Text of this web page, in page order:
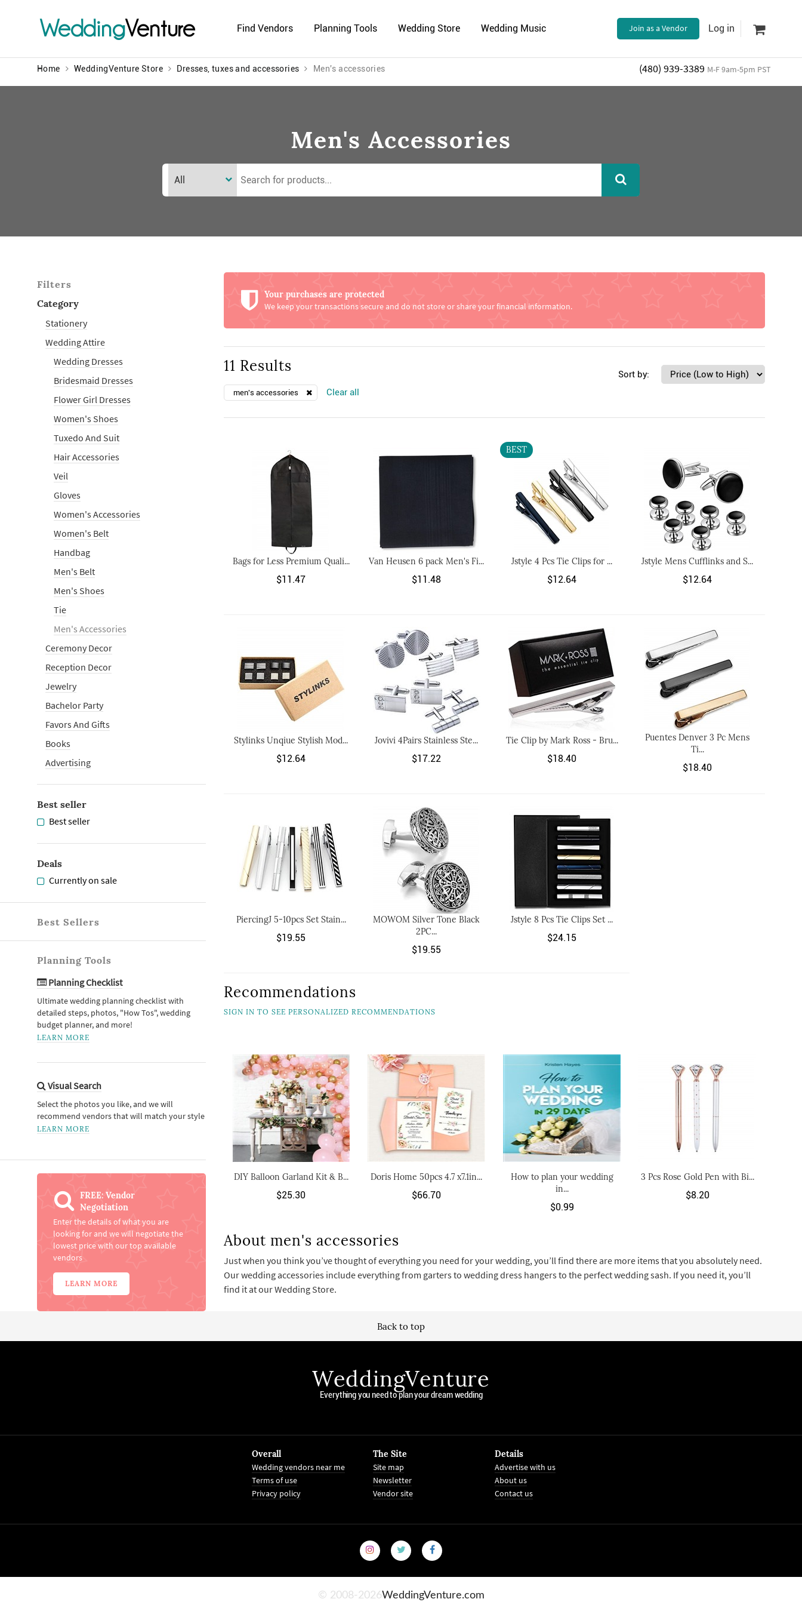
WeddingVenture Find Vendors Planning Tools Wedding Store Wedding Music Join as a Vendor Log in
Home WeddingVenture Store Dresses, tuxes and accessories Men's accessories (480) 939-3389 M-F 9am-5pm PST
Men's Accessories
Filters
Category
Stationery
Wedding Attire
Wedding Dresses
Bridesmaid Dresses
Flower Girl Dresses
Women's Shoes
Tuxedo And Suit
Hair Accessories
Veil
Gloves
Women's Accessories
Women's Belt
Handbag
Men's Belt
Men's Shoes
Tie
Men's Accessories
Ceremony Decor
Reception Decor
Jewelry
Bachelor Party
Favors And Gifts
Books
Advertising
Best seller
Best seller
Deals
Currently on sale
Best Sellers
Planning Tools
Planning Checklist
Ultimate wedding planning checklist with
detailed steps, photos, "How Tos", wedding
budget planner, and more!
LEARN MORE
Visual Search
Select the photos you like, and we will
recommend vendors that will match your style
LEARN MORE
FREE: Vendor
Negotiation
Enter the details of what you are
looking for and we will negotiate the
lowest price with our top available
vendors
LEARN MORE
Your purchases are protected
We keep your transactions secure and do not store or share your financial information.
11 Results Sort by:
men's accessories Clear all
Bags for Less Premium Quali...
$11.47
Van Heusen 6 pack Men's Fi...
$11.48
BEST
Jstyle 4 Pcs Tie Clips for ...
$12.64
Jstyle Mens Cufflinks and S...
$12.64
Stylinks Unqiue Stylish Mod...
$12.64
Jovivi 4Pairs Stainless Ste...
$17.22
Tie Clip by Mark Ross - Bru...
$18.40
Puentes Denver 3 Pc Mens
Ti...
$18.40
PiercingJ 5-10pcs Set Stain...
$19.55
MOWOM Silver Tone Black
2PC...
$19.55
Jstyle 8 Pcs Tie Clips Set ...
$24.15
Recommendations
SIGN IN TO SEE PERSONALIZED RECOMMENDATIONS
DIY Balloon Garland Kit & B...
$25.30
Doris Home 50pcs 4.7 x7.1in...
$66.70
How to plan your wedding
in...
$0.99
3 Pcs Rose Gold Pen with Bi...
$8.20
About men's accessories
Just when you think you’ve thought of everything you need for your wedding, you’ll find there are more items that you absolutely need.
Our wedding accessories include everything from garters to wedding dress hangers to the perfect wedding sash. If you need it, you’ll
find it at our Wedding Store.
Back to top
WeddingVenture
Everything you need to plan your dream wedding
Overall
Wedding vendors near me
Terms of use
Privacy policy
The Site
Site map
Newsletter
Vendor site
Details
Advertise with us
About us
Contact us
© 2008-2026WeddingVenture.com